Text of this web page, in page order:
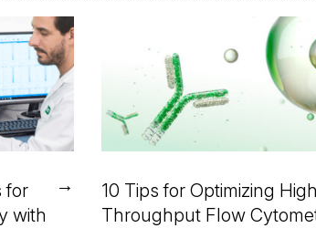
for
with
→
10 Tips for Optimizing
Throughput Flow